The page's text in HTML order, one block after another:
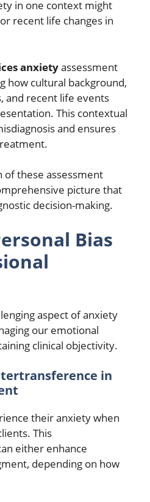
in one context might
recent life changes in
anxietyassessment
how cultural background,
and recent life events
This contextual
and ensures
of these assessment
picture that
decision-making.
Bias
aspect of anxiety
our emotional
clinical objectivity.
in
their anxiety when
This
either enhance
depending on how